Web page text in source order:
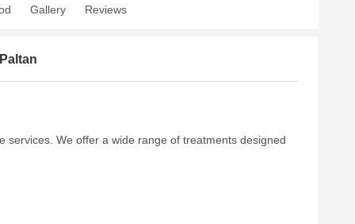
Gallery Reviews
We offer a wide range of treatments designed